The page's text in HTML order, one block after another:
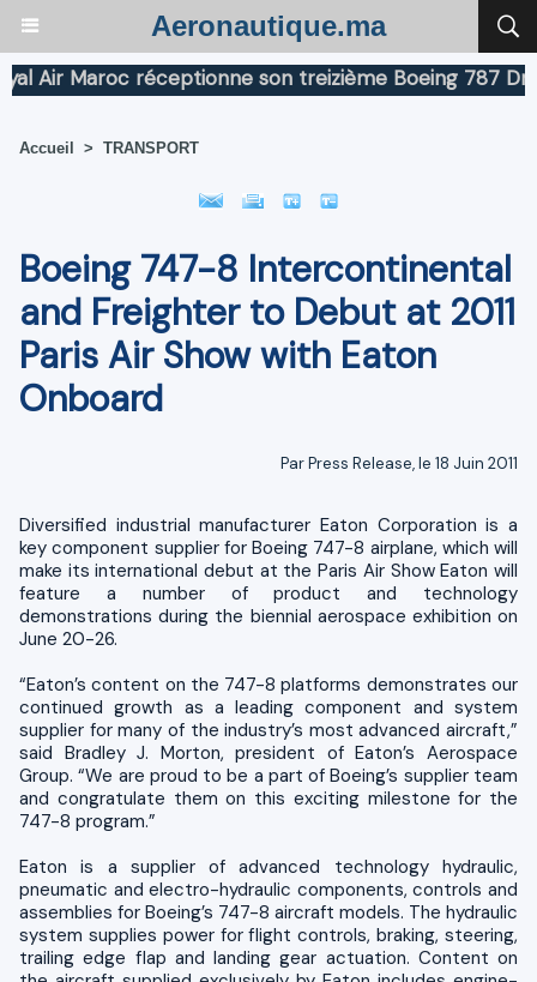
Aeronautique.ma
Maroc réceptionne son treizième Boeing 787
Accueil > TRANSPORT
Boeing 747-8 Intercontinental
and Freighter to Debut at 2011
Paris Air Show with Eaton
Onboard
Par Press Release, le 18 Juin 2011
Diversified industrial manufacturer Eaton Corporation is a
key component supplier for Boeing 747-8 airplane, which will
make its international debut at the Paris Air Show Eaton will
feature a number of product and technology
demonstrations during the biennial aerospace exhibition on
June 20-26.
“Eaton’s content on the 747-8 platforms demonstrates our
continued growth as a leading component and system
supplier for many of the industry’s most advanced aircraft,”
said Bradley J. Morton, president of Eaton’s Aerospace
Group. “We are proud to be a part of Boeing’s supplier team
and congratulate them on this exciting milestone for the
747-8 program.”
Eaton is a supplier of advanced technology hydraulic,
pneumatic and electro-hydraulic components, controls and
assemblies for Boeing’s 747-8 aircraft models. The hydraulic
system supplies power for flight controls, braking, steering,
trailing edge flap and landing gear actuation. Content on